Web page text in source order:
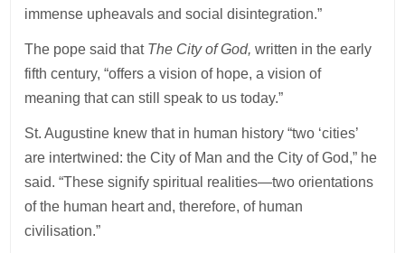
immense upheavals and social disintegration.”
The pope said that The City of God, written in the early
fifth century, “offers a vision of hope, a vision of
meaning that can still speak to us today.”
St. Augustine knew that in human history “two ‘cities’
are intertwined: the City of Man and the City of God,” he
said. “These signify spiritual realities—two orientations
of the human heart and, therefore, of human
civilisation.”